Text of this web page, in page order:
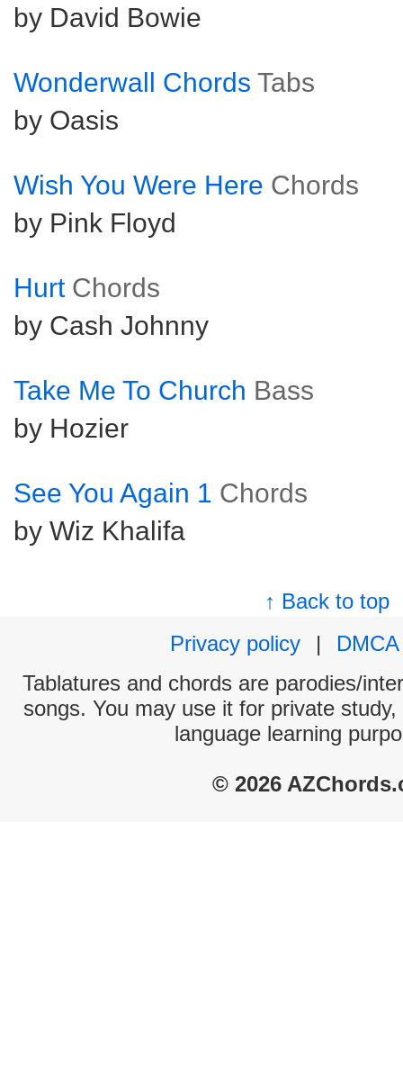
by David Bowie
Wonderwall Chords Tabs
by Oasis
Wish You Were Here Chords
by Pink Floyd
Hurt Chords
by Cash Johnny
Take Me To Church Bass
by Hozier
See You Again 1 Chords
by Wiz Khalifa
↑ Back to top
Privacy policy
|
DMCA
Tablatures and chords are parodies/
songs. You may use it for private
language learning
© 2026